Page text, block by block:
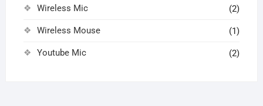
Wireless Mic (2)
Wireless Mouse (1)
Youtube Mic (2)